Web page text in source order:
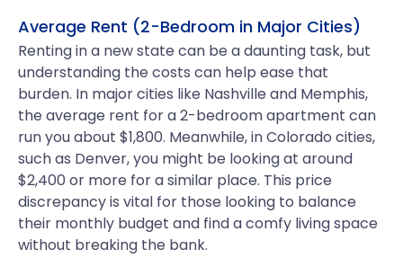
Average Rent (2-Bedroom in Major Cities)
Renting in a new state can be a daunting task, but
understanding the costs can help ease that
burden. In major cities like Nashville and Memphis,
the average rent for a 2-bedroom apartment can
run you about $1,800. Meanwhile, in Colorado cities,
such as Denver, you might be looking at around
$2,400 or more for a similar place. This price
discrepancy is vital for those looking to balance
their monthly budget and find a comfy living space
without breaking the bank.